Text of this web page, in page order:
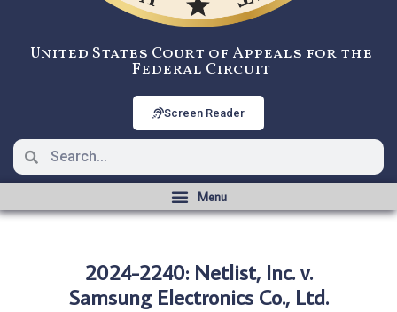
United States Court of Appeals for the
Federal Circuit
Screen Reader
2024-2240: Netlist, Inc. v.
Samsung Electronics Co., Ltd.